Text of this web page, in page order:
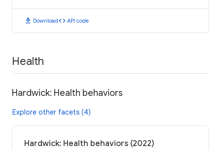
download Downloadcode API code
Health
Hardwick: Health behaviors
Explore other facets (4)
Hardwick: Health behaviors (2022)